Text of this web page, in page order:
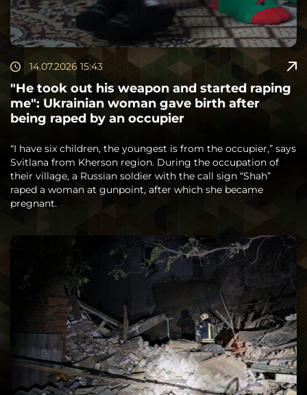
14.07.2026 15:43
"He took out his weapon and started raping
me": Ukrainian woman gave birth after
being raped by an occupier
“I have six children, the youngest is from the occupier,” says
Svitlana from Kherson region. During the occupation of
their village, a Russian soldier with the call sign “Shah”
raped a woman at gunpoint, after which she became
pregnant.